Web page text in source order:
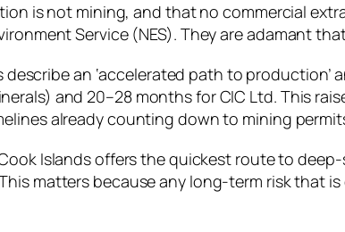
is not mining, and that no commercial
Service (NES). They are adamant
an ‘accelerated path to
and 20–28 months for CIC Ltd. This
already counting down to mining
Islands offers the quickest route to
matters because any long‑term risk that